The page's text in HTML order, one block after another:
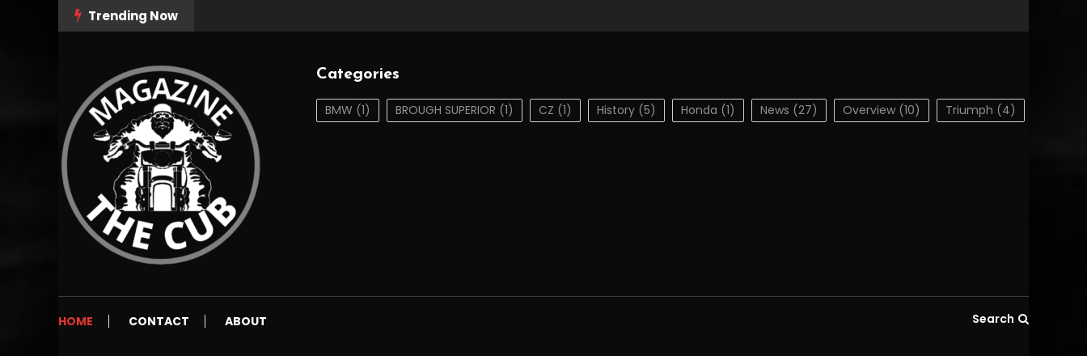
Skip
To
Trending Now
Categories
BMW (1) BROUGH SUPERIOR (1) CZ (1) History (5) Honda (1) News (27) Overview (10) Triumph (4)
HOME CONTACT ABOUT Search